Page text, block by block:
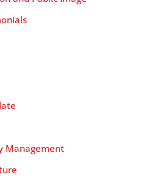
Management